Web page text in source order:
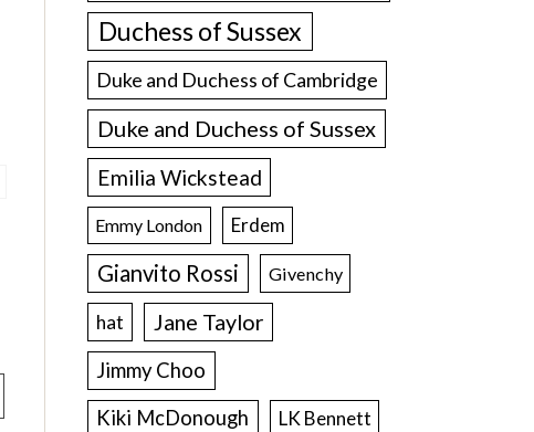
Duchess of Sussex
Duke and Duchess of Cambridge
Duke and Duchess of Sussex
Emilia Wickstead
Emmy London Erdem
Gianvito Rossi Givenchy
hat Jane Taylor
Jimmy Choo
Kiki McDonough
LK Bennett